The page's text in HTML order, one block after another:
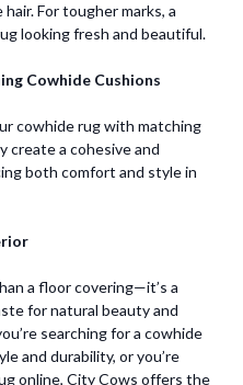
For tougher marks, a
looking fresh and beautiful.
Cowhide Cushions
cowhide rug with matching
create a cohesive and
both comfort and style in
a floor covering—it’s a
for natural beauty and
searching for a cowhide
and durability, or you’re
online, City Cows offers the